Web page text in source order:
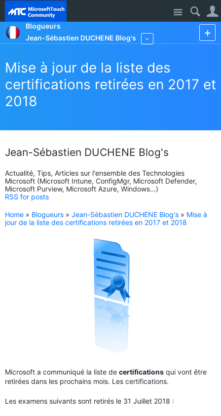
Site
Blogueurs
Jean-Sébastien DUCHENE Blog's
Mise à jour de la liste des
certifications retirées en 2017 et
2018
Jean-Sébastien DUCHENE Blog's
Actualité, Tips, Articles sur l'ensemble des Technologies
Microsoft (Microsoft Intune, ConfigMgr, Microsoft Defender,
Microsoft Purview, Microsoft Azure, Windows...)
RSS for posts
Home » Blogueurs » Jean-Sébastien DUCHENE Blog's » Mise à
jour de la liste des certifications retirées en 2017 et 2018
Microsoft a communiqué la liste de certifications qui vont être
retirées dans les prochains mois. Les certifications.
Les examens suivants sont retirés le 31 Juillet 2018 :